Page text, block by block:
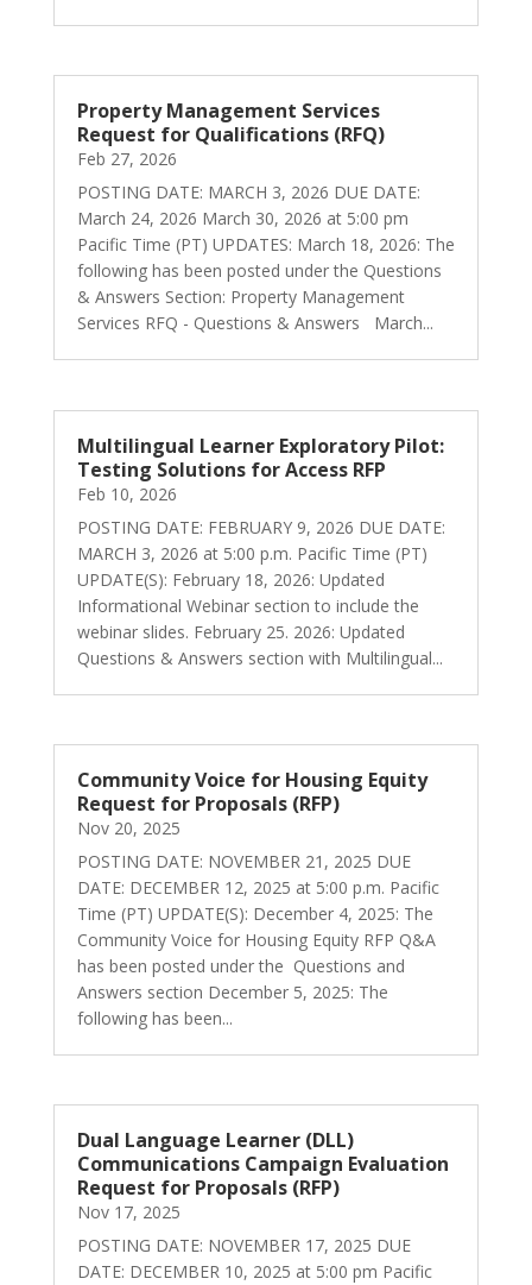
Property Management Services
Request for Qualifications (RFQ)
Feb 27, 2026
POSTING DATE: MARCH 3, 2026 DUE DATE:
March 24, 2026 March 30, 2026 at 5:00 pm
Pacific Time (PT) UPDATES: March 18, 2026: The
following has been posted under the Questions
& Answers Section: Property Management
Services RFQ - Questions & Answers March...
Multilingual Learner Exploratory Pilot:
Testing Solutions for Access RFP
Feb 10, 2026
POSTING DATE: FEBRUARY 9, 2026 DUE DATE:
MARCH 3, 2026 at 5:00 p.m. Pacific Time (PT)
UPDATE(S): February 18, 2026: Updated
Informational Webinar section to include the
webinar slides. February 25. 2026: Updated
Questions & Answers section with Multilingual...
Community Voice for Housing Equity
Request for Proposals (RFP)
Nov 20, 2025
POSTING DATE: NOVEMBER 21, 2025 DUE
DATE: DECEMBER 12, 2025 at 5:00 p.m. Pacific
Time (PT) UPDATE(S): December 4, 2025: The
Community Voice for Housing Equity RFP Q&A
has been posted under the Questions and
Answers section December 5, 2025: The
following has been...
Dual Language Learner (DLL)
Communications Campaign Evaluation
Request for Proposals (RFP)
Nov 17, 2025
POSTING DATE: NOVEMBER 17, 2025 DUE
DATE: DECEMBER 10, 2025 at 5:00 pm Pacific